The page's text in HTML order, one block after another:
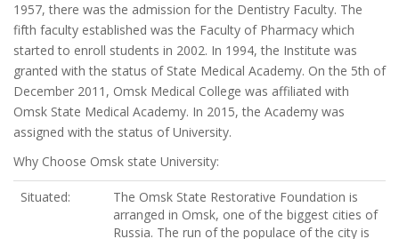
1957, there was the admission for the Dentistry Faculty. The
fifth faculty established was the Faculty of Pharmacy which
started to enroll students in 2002. In 1994, the Institute was
granted with the status of State Medical Academy. On the 5th of
December 2011, Omsk Medical College was affiliated with
Omsk State Medical Academy. In 2015, the Academy was
assigned with the status of University.
Why Choose Omsk state University:
Situated:
The Omsk State Restorative Foundation is
arranged in Omsk, one of the biggest cities of
Russia. The run of the populace of the city is